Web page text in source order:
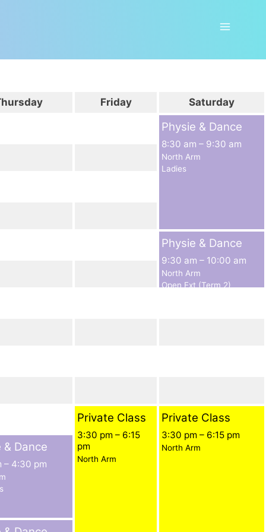
Friday Saturday
Physie & Dance
8:30 am – 9:30 am
North Arm
Ladies
Physie & Dance
9:30 am – 10:00 am
North Arm
Open Ext (Term 2)
Private Class
3:30 pm – 6:15
pm
North Arm
Private Class
3:30 pm – 6:15 pm
North Arm
& Dance
– 4:30 pm